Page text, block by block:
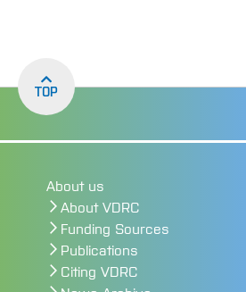
TOP
About us
About VDRC
Funding Sources
Publications
Citing VDRC